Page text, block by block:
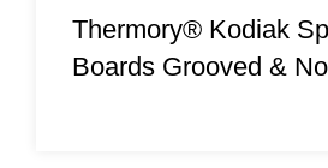
Thermory® Kodiak
Boards Grooved &